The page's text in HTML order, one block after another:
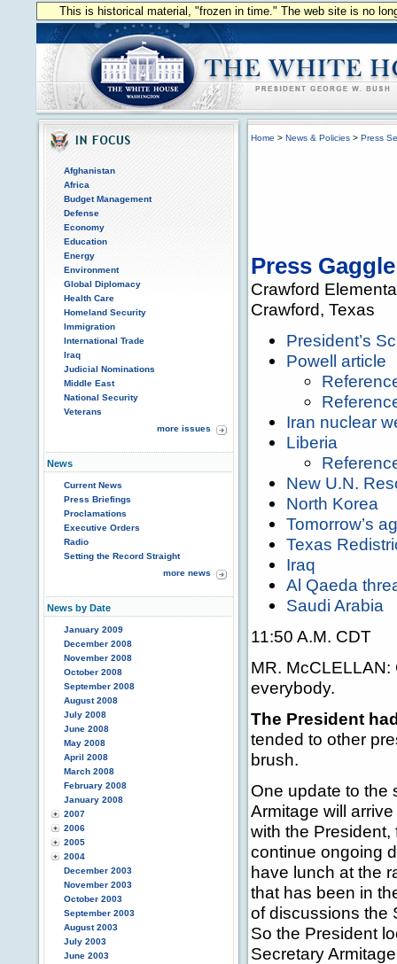
This is historical material, "frozen in time." The web site is no
Afghanistan
Africa
Budget Management
Defense
Economy
Education
Energy
Environment
Global Diplomacy
Health Care
Homeland Security
Immigration
International Trade
Iraq
Judicial Nominations
Middle East
National Security
Veterans
more issues
News
Current News
Press Briefings
Proclamations
Executive Orders
Radio
Setting the Record Straight
more news
News by Date
January 2009
December 2008
November 2008
October 2008
September 2008
August 2008
July 2008
June 2008
May 2008
April 2008
March 2008
February 2008
January 2008
2007
2006
2005
2004
December 2003
November 2003
October 2003
September 2003
August 2003
July 2003
June 2003
Home > News & Policies > Press
Press
Crawford
Crawford, Texas
President’s
Powell article
Iran nuclear
Liberia
New U.N.
North Korea
Tomorrow’s
Texas
Iraq
Al Qaeda
Saudi Arabia
11:50 A.M. CDT
MR.
everybody.
The President
tended to other
brush.
One update to the
Armitage will
with the
continue ongoing
have lunch at the
that has been in
of discussions the
So the President
Secretary